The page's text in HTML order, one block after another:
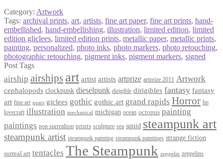
Category: Artwork
Tags: archival prints, art, artists, fine art paper, fine art prints, hand-
embellished, hand-embellishing, illustration, limited edition, limited
edition gliclees, limited edition prints, metallic paper, metallic prints,
painting, personalized, photo inks, photo markers, photo retouching,
photographic retouching, pigment inks, pigment markers, signed
Post Tags
airship airships art artist artists artprize artprize 2011 Artwork
cephalopods clockpunk dieselpunk dirigible dirigibles fantasy fantasy
art fine art gears giclees gothic gothic art grand rapids Horror hp
lovecraft illustration mechanical michigan ocean octopus painting
paintings pop surrealism prints sculpture sea squid steampunk art
steampunk artist steampunk painting steampunk paintings strange fiction
surreal art tentacles The Steampunk zeppelin zeppelins